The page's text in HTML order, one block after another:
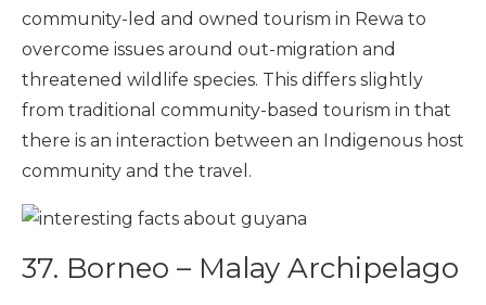
community-led and owned tourism in Rewa to
overcome issues around out-migration and
threatened wildlife species. This differs slightly
from traditional community-based tourism in that
there is an interaction between an Indigenous host
community and the travel.
37. Borneo – Malay Archipelago